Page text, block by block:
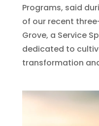
Programs, said
of our recent
Grove, a Service
dedicated to
transformation